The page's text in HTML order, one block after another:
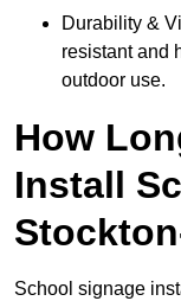
Durability &
resistant and
outdoor use.
How
Install
School signage